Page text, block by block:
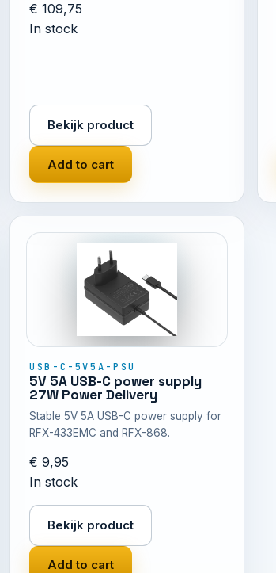
€ 109,75
In stock
Bekijk product
Add to cart
USB-C-5V5A-PSU
5V 5A USB-C power supply
27W Power Delivery
Stable 5V 5A USB-C power supply for
RFX-433EMC and RFX-868.
€ 9,95
In stock
Bekijk product
Add to cart